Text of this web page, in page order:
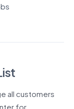
all customers
for